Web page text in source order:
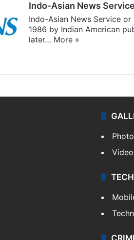
Indo-Asian News Service
Indo-Asian News Service
1986 by Indian American
later… More »